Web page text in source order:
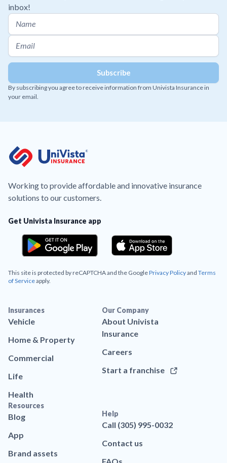
inbox!
By subscribing you agree to receive information from Univista Insurance in
your email.
Working to provide affordable and innovative insurance
solutions to our customers.
Get Univista Insurance app
This site is protected by reCAPTCHA and the GooglePrivacy Policyand Terms
of Serviceapply.
Insurances
Vehicle
Home & Property
Commercial
Life
Health
Our Company
About Univista
Insurance
Careers
Start a franchise
Resources
Blog
App
Brand assets
Help
Call (305) 995-0032
Contact us